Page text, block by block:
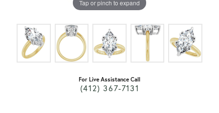
Tap or pinch to expand
For Live Assistance Call
(412) 367-7131